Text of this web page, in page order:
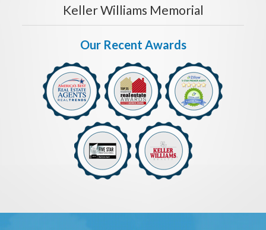
Keller Williams Memorial
Our Recent Awards